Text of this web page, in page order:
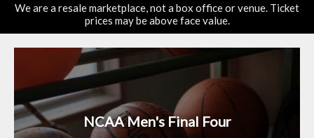
We are a resale marketplace, not a box office or venue. Ticket
prices may be above face value.
NCAA Men's Final Four